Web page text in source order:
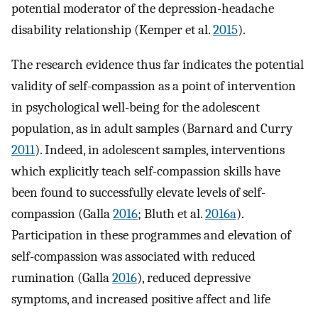
potential moderator of the depression-headache
disability relationship (Kemper et al.2015).
The research evidence thus far indicates the potential
validity of self-compassion as a point of intervention
in psychological well-being for the adolescent
population, as in adult samples (Barnard and Curry
2011). Indeed, in adolescent samples, interventions
which explicitly teach self-compassion skills have
been found to successfully elevate levels of self-
compassion (Galla2016; Bluth et al.2016a).
Participation in these programmes and elevation of
self-compassion was associated with reduced
rumination (Galla2016), reduced depressive
symptoms, and increased positive affect and life